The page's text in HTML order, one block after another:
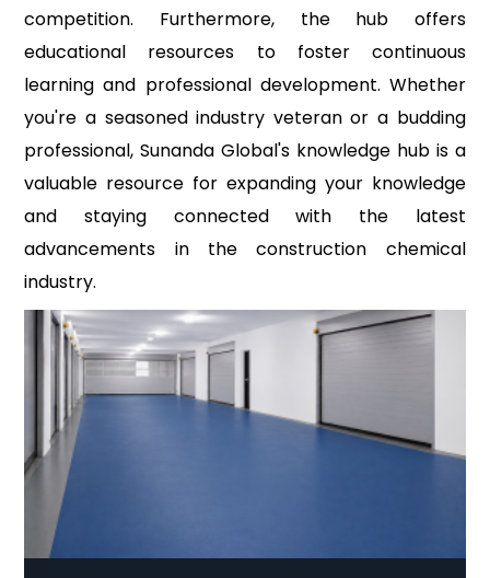
competition. Furthermore, the hub offers
educational resources to foster continuous
learning and professional development. Whether
you're a seasoned industry veteran or a budding
professional, Sunanda Global's knowledge hub is a
valuable resource for expanding your knowledge
and staying connected with the latest
advancements in the construction chemical
industry.